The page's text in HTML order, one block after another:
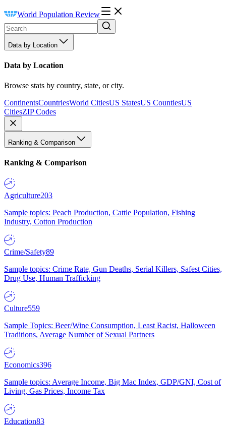
World Population Review
Data by Location
Data by Location
Browse stats by country, state, or city.
ContinentsCountriesWorld CitiesUS StatesUS CountiesUS
CitiesZIP Codes
Ranking & Comparison
Ranking & Comparison
Agriculture203
Sample topics: Peach Production, Cattle Population, Fishing
Industry, Cotton Production
Crime/Safety89
Sample topics: Crime Rate, Gun Deaths, Serial Killers, Safest Cities,
Drug Use, Human Trafficking
Culture559
Sample Topics: Beer/Wine Consumption, Least Racist, Halloween
Traditions, Average Number of Sexual Partners
Economics396
Sample topics: Average Income, Big Mac Index, GDP/GNI, Cost of
Living, Gas Prices, Income Tax
Education83